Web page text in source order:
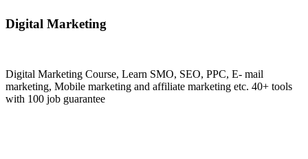
Digital Marketing
Digital Marketing Course, Learn SMO, SEO, PPC, E- mail
marketing, Mobile marketing and affiliate marketing etc. 40+ tools
with 100 job guarantee